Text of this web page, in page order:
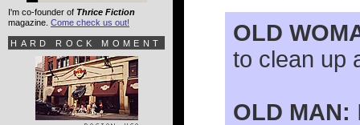
OLD
to clean up
OLD MAN:
I'm co-founder of Thrice Fiction
magazine. Come check us out!
HARD ROCK MOMENT